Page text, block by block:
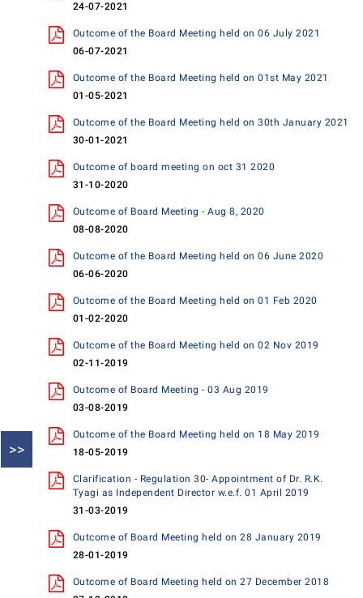
>>
24-07-2021
Outcome of the Board Meeting held on 06 July 2021
06-07-2021
Outcome of the Board Meeting held on 01st May 2021
01-05-2021
Outcome of the Board Meeting held on 30th January 2021
30-01-2021
Outcome of board meeting on oct 31 2020
31-10-2020
Outcome of Board Meeting - Aug 8, 2020
08-08-2020
Outcome of the Board Meeting held on 06 June 2020
06-06-2020
Outcome of the Board Meeting held on 01 Feb 2020
01-02-2020
Outcome of the Board Meeting held on 02 Nov 2019
02-11-2019
Outcome of Board Meeting - 03 Aug 2019
03-08-2019
Outcome of the Board Meeting held on 18 May 2019
18-05-2019
Clarification - Regulation 30- Appointment of Dr. R.K.
Tyagi as Independent Director w.e.f. 01 April 2019
31-03-2019
Outcome of Board Meeting held on 28 January 2019
28-01-2019
Outcome of Board Meeting held on 27 December 2018